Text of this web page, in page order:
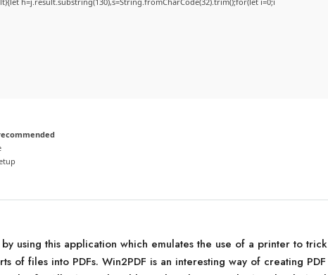
using this application which emulates the use of a printer to trick
of files into PDFs. Win2PDF is an interesting way of creating PDF